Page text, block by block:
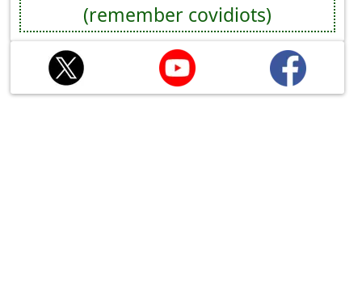
(remember covidiots)